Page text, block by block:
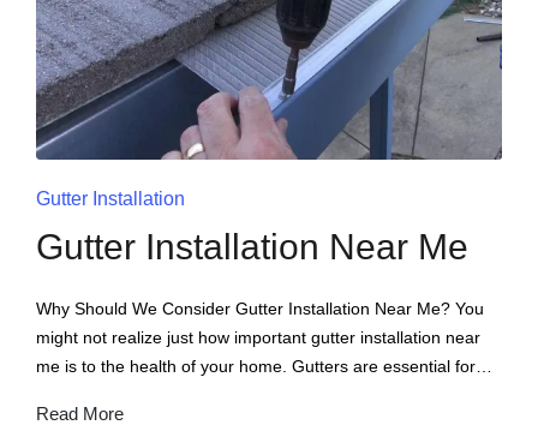
Gutter Installation
Gutter Installation Near Me
Why Should We Consider Gutter Installation Near Me? You
might not realize just how important gutter installation near
me is to the health of your home. Gutters are essential for…
Read More